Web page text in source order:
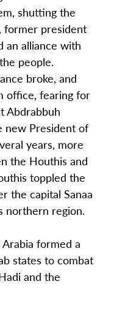
shutting the
former president
an alliance with
people.
broke, and
office, fearing for
Abdrabbuh
new President of
years, more
the Houthis and
toppled the
the capital Sanaa
northern region.
formed a
states to combat
and the